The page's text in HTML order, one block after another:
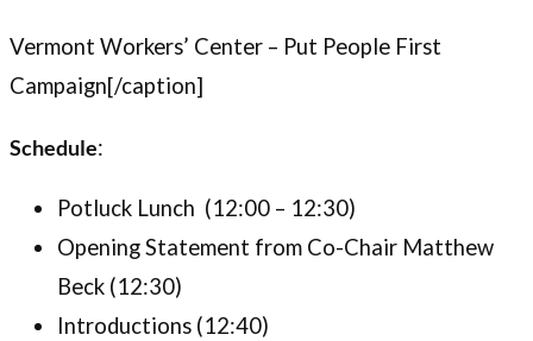
Vermont Workers’ Center – Put People First
Campaign[/caption]
Schedule:
Potluck Lunch (12:00 – 12:30)
Opening Statement from Co-Chair Matthew
Beck (12:30)
Introductions (12:40)